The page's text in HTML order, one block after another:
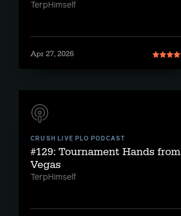
TerpHimself
Apr 27, 2026
CRUSH LIVE PLO PODCAST
#129: Tournament Hands from
Vegas
TerpHimself